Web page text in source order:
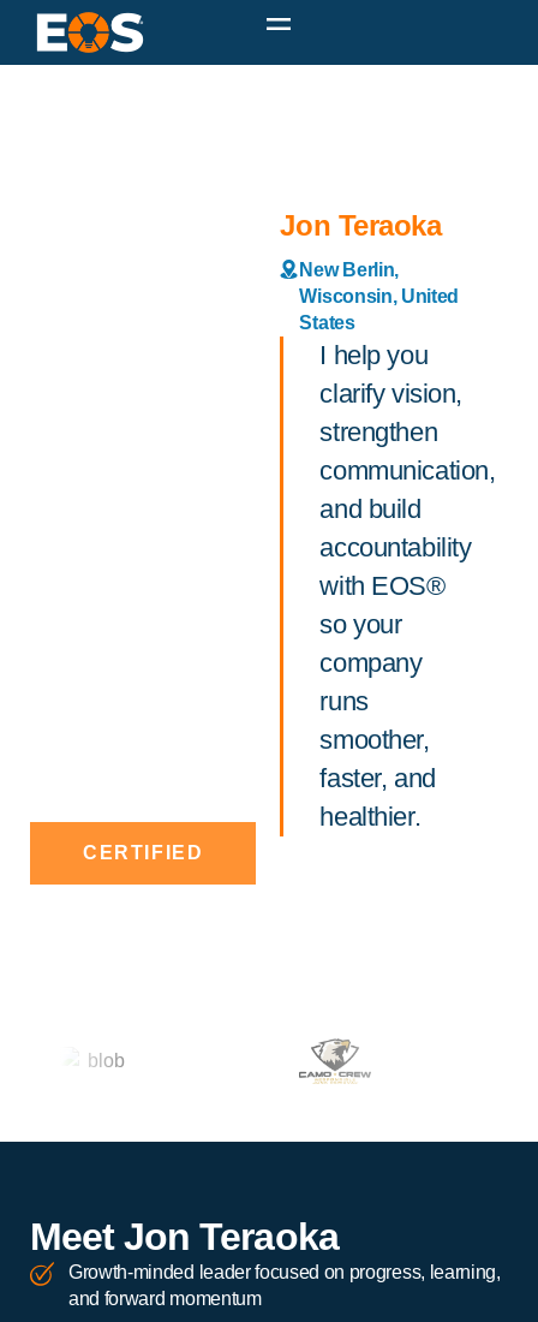
CERTIFIED
Jon Teraoka
New Berlin,
Wisconsin, United
States
I help you
clarify vision,
strengthen
communication,
and build
accountability
with EOS®
so your
company
runs
smoother,
faster, and
healthier.
Meet Jon Teraoka
Growth-minded leader focused on progress, learning,
and forward momentum